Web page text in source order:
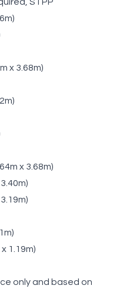
x 3.68m)
x 3.68m)
1.19m)
only and based on